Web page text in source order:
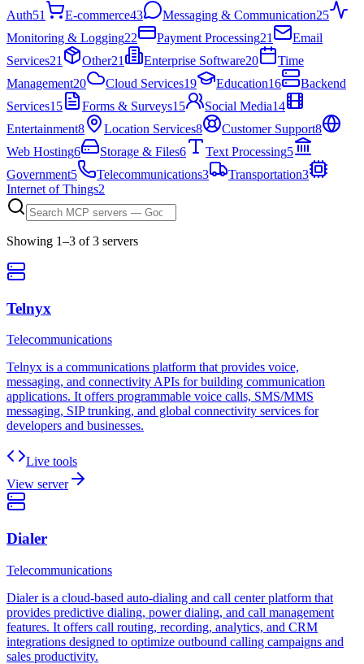
Auth51 E-commerce43 Messaging & Communication25
Monitoring & Logging22 Payment Processing21
Email
Services21 Other21 Enterprise Software20
Time
Management20 Cloud Services19 Education16
Backend
Services15 Forms & Surveys15 Social Media14
Entertainment8 Location Services8 Customer Support8
Web Hosting6 Storage & Files6 Text Processing5
Government5 Telecommunications3 Transportation3
Internet of Things2
Showing 1–3 of 3 servers
Telnyx
Telecommunications
Telnyx is a communications platform that provides voice,
messaging, and connectivity APIs for building communication
applications. It offers programmable voice calls, SMS/MMS
messaging, SIP trunking, and global connectivity services for
developers and businesses.
Live tools
View server
Dialer
Telecommunications
Dialer is a cloud-based auto-dialing and call center platform that
provides predictive dialing, power dialing, and call management
features. It offers call routing, recording, analytics, and CRM
integrations designed to optimize outbound calling campaigns and
sales productivity.